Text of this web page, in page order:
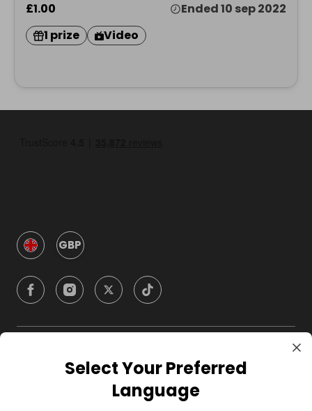
£1.00
Ended 10 sep 2022
1 prize
Video
GBP
CompanySelect Your Preferred
Language